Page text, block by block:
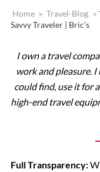
Home > Travel-Blog >
Savvy Traveler | Bric’s
I own a travel
work and pleasure.
could find, use it for
high-end travel
Full Transparency: